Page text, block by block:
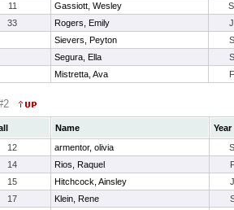
11 Gassiott, Wesley
33 Rogers, Emily
Sievers, Peyton
Segura, Ella
Mistretta, Ava
Name
Year
12 armentor, olivia
14 Rios, Raquel
15 Hitchcock, Ainsley
17 Klein, Rene